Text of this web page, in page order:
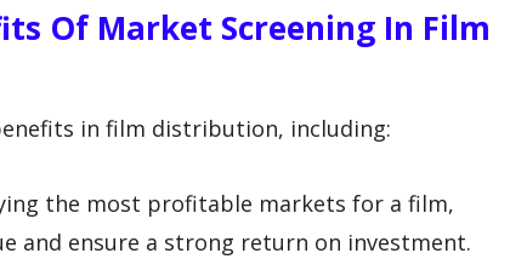
Of Market Screening In Film
in film distribution, including:
the most profitable markets for a film,
and ensure a strong return on investment.